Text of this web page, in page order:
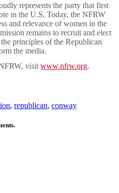
represents the party that first
in the U.S. Today, the NFRW
and relevance of women in the
remains to recruit and elect
principles of the Republican
the media.
visit www.nfrw.org.
, republican, conway